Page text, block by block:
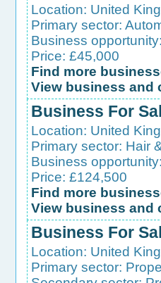
Location: United
Primary sector:
Business opportunity:
Price: £45,000
Find more
View business and
Business For
Location: United
Primary sector: Hair
Business opportunity:
Price: £124,500
Find more
View business and
Business For
Location: United
Primary sector: